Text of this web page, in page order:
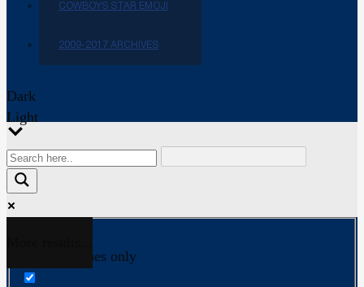
COWBOYS STAR EMOJI
2009-2017 ARCHIVES
Dark
Light
Exact matches only